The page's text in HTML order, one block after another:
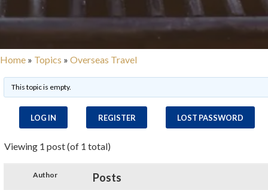
Home » Topics » Overseas Travel
This topic is empty.
LOG IN REGISTER LOST PASSWORD
Viewing 1 post (of 1 total)
Author Posts